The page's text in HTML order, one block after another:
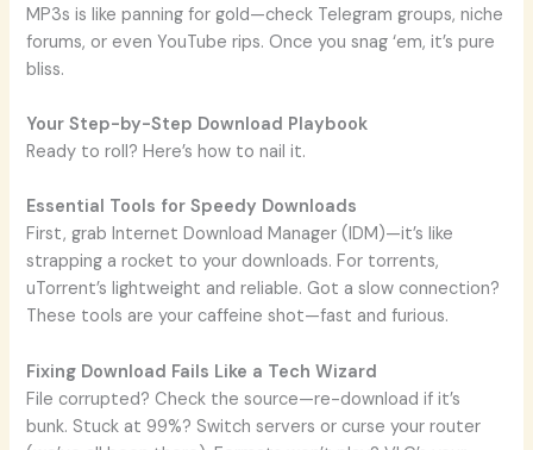
MP3s is like panning for gold—check Telegram groups, niche
forums, or even YouTube rips. Once you snag ‘em, it’s pure
bliss.
Your Step-by-Step Download Playbook
Ready to roll? Here’s how to nail it.
Essential Tools for Speedy Downloads
First, grab Internet Download Manager (IDM)—it’s like
strapping a rocket to your downloads. For torrents,
uTorrent’s lightweight and reliable. Got a slow connection?
These tools are your caffeine shot—fast and furious.
Fixing Download Fails Like a Tech Wizard
File corrupted? Check the source—re-download if it’s
bunk. Stuck at 99%? Switch servers or curse your router